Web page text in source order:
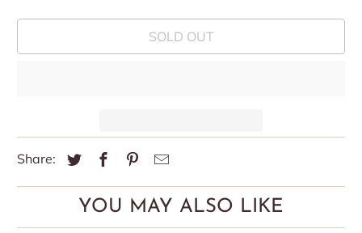
SOLD OUT
Share:
YOU MAY ALSO LIKE